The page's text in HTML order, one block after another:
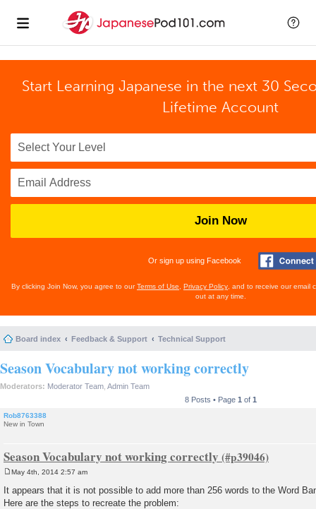
Start Learning Japanese in the next 30
Lifetime Account
Join Now
Or sign up using Facebook
By clicking Join Now, you agree to ourTerms of Use Privacy Policy , and to receive our email
out at any time.
Board index Feedback & Support Technical Support
Season Vocabulary not working correctly
Moderators: Moderator Team Admin Team
8 Posts • Page 1 of 1
Rob8763388
New in Town
Season Vocabulary not working correctly
s
t
May 4th, 2014 2:57 am
It appears that it is not possible to add more than 256 words to the Word
Here are the steps to recreate the problem: